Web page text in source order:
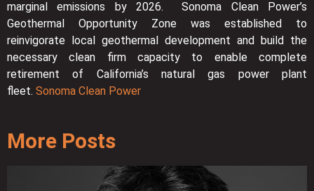
marginal emissions by 2026. Sonoma Clean Power’s
Geothermal Opportunity Zone was established to
reinvigorate local geothermal development and build the
necessary clean firm capacity to enable complete
retirement of California’s natural gas power plant
fleet. Sonoma Clean Power
More Posts